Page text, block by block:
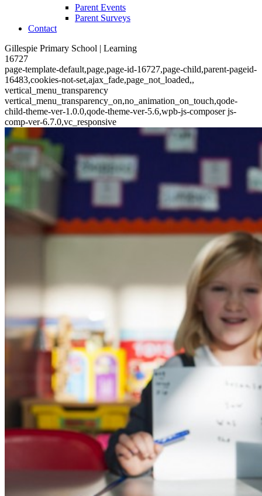
Parent Events
Parent Surveys
Contact
Gillespie Primary School | Learning
16727
page-template-default,page,page-id-16727,page-child,parent-pageid-
16483,cookies-not-set,ajax_fade,page_not_loaded,,
vertical_menu_transparency
vertical_menu_transparency_on,no_animation_on_touch,qode-
child-theme-ver-1.0.0,qode-theme-ver-5.6,wpb-js-composer js-
comp-ver-6.7.0,vc_responsive